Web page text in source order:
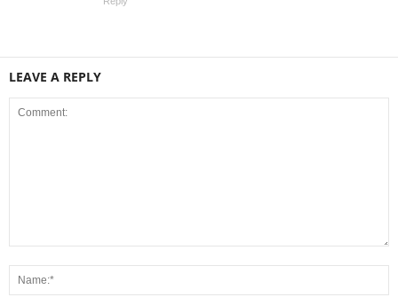
LEAVE A REPLY